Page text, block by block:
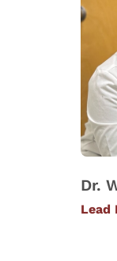
Dr.
Lead